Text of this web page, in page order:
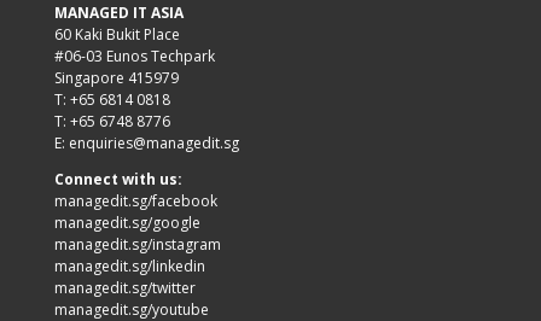
MANAGED IT ASIA
60 Kaki Bukit Place
#06-03 Eunos Techpark
Singapore 415979
T: +65 6814 0818
T: +65 6748 8776
E: enquiries@managedit.sg
Connect with us:
managedit.sg/facebook
managedit.sg/google
managedit.sg/instagram
managedit.sg/linkedin
managedit.sg/twitter
managedit.sg/youtube